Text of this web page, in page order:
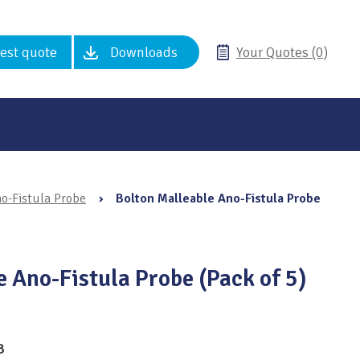
quote Downloads Your Quotes (0)
Fistula Probe › Bolton Malleable Ano-Fistula Probe
Fistula Probe (Pack of 5)